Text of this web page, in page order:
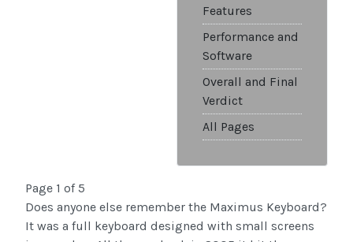
Features
Performance and
Software
Overall and Final
Verdict
All Pages
Page 1 of 5
Does anyone else remember the Maximus Keyboard?
It was a full keyboard designed with small screens